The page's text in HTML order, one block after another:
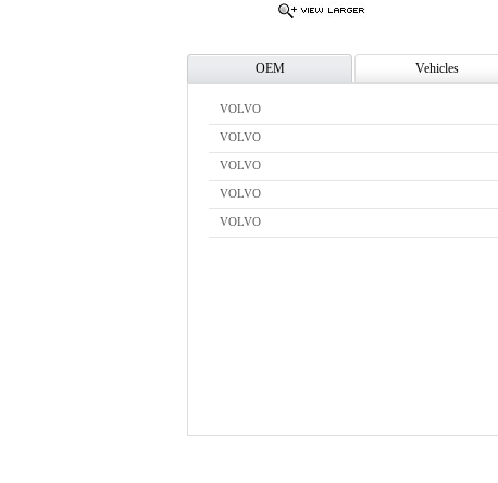
OEM Vehicles
VOLVO
VOLVO
VOLVO
VOLVO
VOLVO